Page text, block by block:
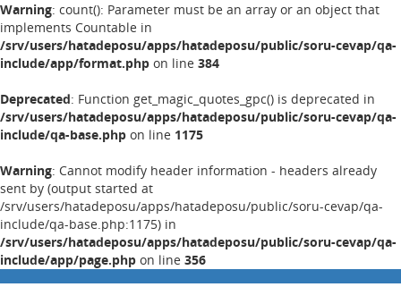
Warning: count(): Parameter must be an array or an object that
implements Countable in
/srv/users/hatadeposu/apps/hatadeposu/public/soru-cevap/qa-
include/app/format.php on line 384
Deprecated: Function get_magic_quotes_gpc() is deprecated in
/srv/users/hatadeposu/apps/hatadeposu/public/soru-cevap/qa-
include/qa-base.php on line 1175
Warning: Cannot modify header information - headers already
sent by (output started at
/srv/users/hatadeposu/apps/hatadeposu/public/soru-cevap/qa-
include/qa-base.php:1175) in
/srv/users/hatadeposu/apps/hatadeposu/public/soru-cevap/qa-
include/app/page.php on line 356